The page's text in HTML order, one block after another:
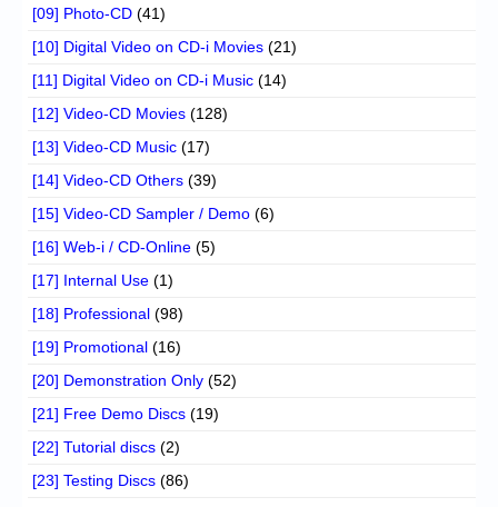
[09] Photo-CD (41)
[10] Digital Video on CD-i Movies (21)
[11] Digital Video on CD-i Music (14)
[12] Video-CD Movies (128)
[13] Video-CD Music (17)
[14] Video-CD Others (39)
[15] Video-CD Sampler / Demo (6)
[16] Web-i / CD-Online (5)
[17] Internal Use (1)
[18] Professional (98)
[19] Promotional (16)
[20] Demonstration Only (52)
[21] Free Demo Discs (19)
[22] Tutorial discs (2)
[23] Testing Discs (86)